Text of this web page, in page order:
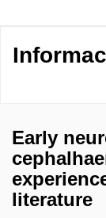
Early
literature